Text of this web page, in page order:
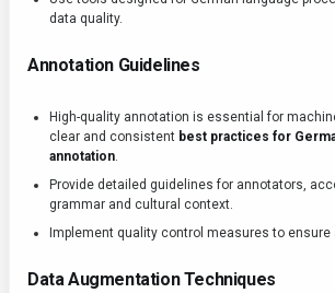
data quality.
Annotation Guidelines
High-quality annotation is essential for
clear and consistent best practices for
annotation.
Provide detailed guidelines for annotators,
grammar and cultural context.
Implement quality control measures to ensure
Data Augmentation Techniques